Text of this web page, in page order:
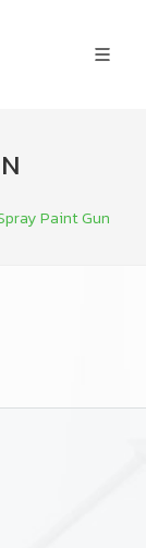
Paint Gun